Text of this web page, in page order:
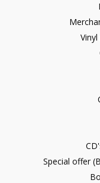
Special offer